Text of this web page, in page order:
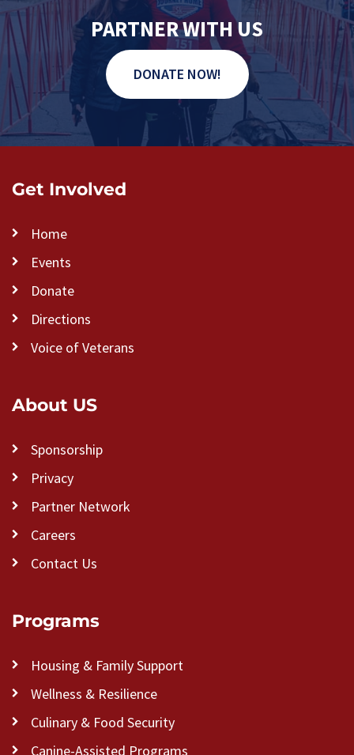
PARTNER WITH US
DONATE NOW!
Get Involved
Home
Events
Donate
Directions
Voice of Veterans
About US
Sponsorship
Privacy
Partner Network
Careers
Contact Us
Programs
Housing & Family Support
Wellness & Resilience
Culinary & Food Security
Canine-Assisted Programs